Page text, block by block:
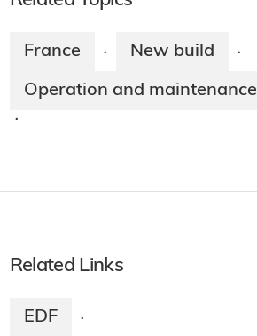
France · New build ·
Operation and maintenance
·
Related Links
EDF ·